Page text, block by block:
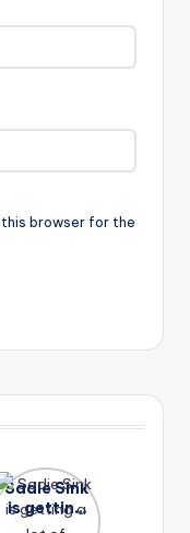
this browser for the
Sadie Sink
is getting
a lot of